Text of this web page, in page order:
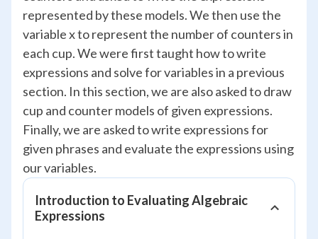
represented by these models. We then use the
variable x to represent the number of counters in
each cup. We were first taught how to write
expressions and solve for variables in a previous
section. In this section, we are also asked to draw
cup and counter models of given expressions.
Finally, we are asked to write expressions for
given phrases and evaluate the expressions using
our variables.
Introduction to Evaluating Algebraic
Expressions